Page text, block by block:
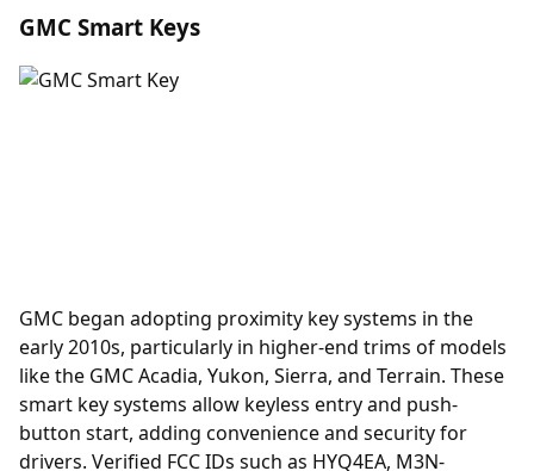
GMC Smart Keys
GMC began adopting proximity keysystems in the
early 2010s, particularly in higher-end trims of models
like the GMC Acadia, Yukon, Sierra, and Terrain. These
smart key systems allow keyless entry and push-
button start, adding convenience and security for
drivers. Verified FCC IDs such as HYQ4EA, M3N-